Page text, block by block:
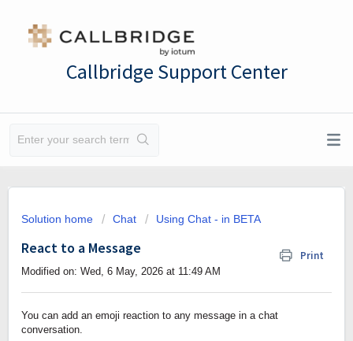
Callbridge Support Center
Solution home Chat Using Chat - in BETA
React to a Message Print
Modified on: Wed, 6 May, 2026 at 11:49 AM
You can add an emoji reaction to any message in a chat
conversation.